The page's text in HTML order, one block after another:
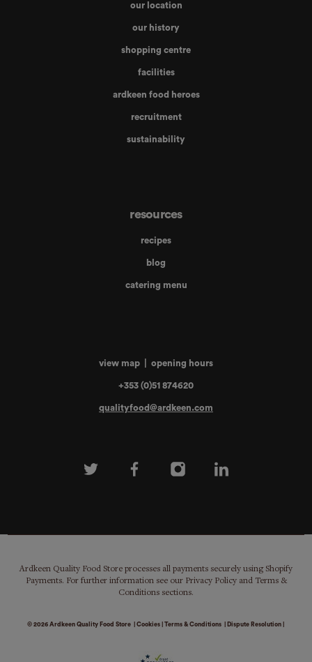
view map opening hours
+353 (0)51 874620
qualityfood@ardkeen.com
our location
our history
shopping centre
facilities
ardkeen food heroes
recruitment
sustainability
resources
recipes
blog
catering menu
Ardkeen Quality Food Store processes all payments securely using Shopify
Payments. For further information see our Privacy Policy and Terms &
Conditions sections.
© 2026 Ardkeen Quality Food Store Cookies| Terms & Conditions Dispute Resolution|